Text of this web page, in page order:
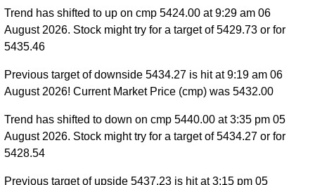
Trend has shifted to up on cmp 5424.00 at 9:29 am 06
August 2026. Stock might try for a target of 5429.73 or for
5435.46
Previous target of downside 5434.27 is hit at 9:19 am 06
August 2026! Current Market Price (cmp) was 5432.00
Trend has shifted to down on cmp 5440.00 at 3:35 pm 05
August 2026. Stock might try for a target of 5434.27 or for
5428.54
Previous target of upside 5437.23 is hit at 3:15 pm 05